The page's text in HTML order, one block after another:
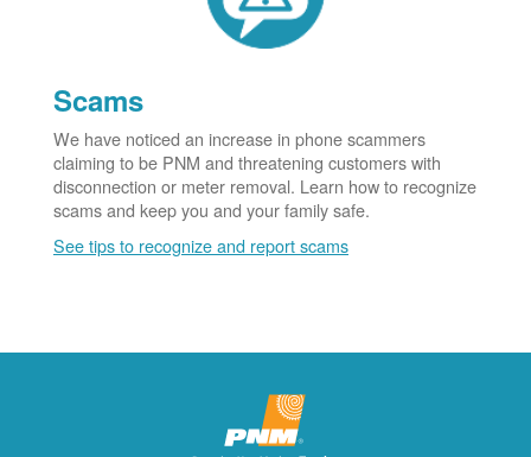
Scams
We have noticed an increase in phone scammers
claiming to be PNM and threatening customers with
disconnection or meter removal. Learn how to recognize
scams and keep you and your family safe.
See tips to recognize and report scams